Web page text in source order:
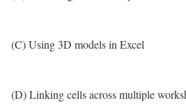
(C) Using 3D models in Excel
(D) Linking cells across multiple